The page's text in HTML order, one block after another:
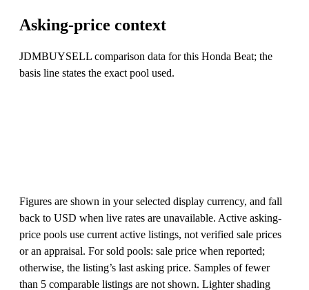
Asking-price context
JDMBUYSELL comparison data for this Honda Beat; the
basis line states the exact pool used.
Figures are shown in your selected display currency, and fall
back to USD when live rates are unavailable. Active asking-
price pools use current active listings, not verified sale prices
or an appraisal. For sold pools: sale price when reported;
otherwise, the listing’s last asking price. Samples of fewer
than 5 comparable listings are not shown. Lighter shading